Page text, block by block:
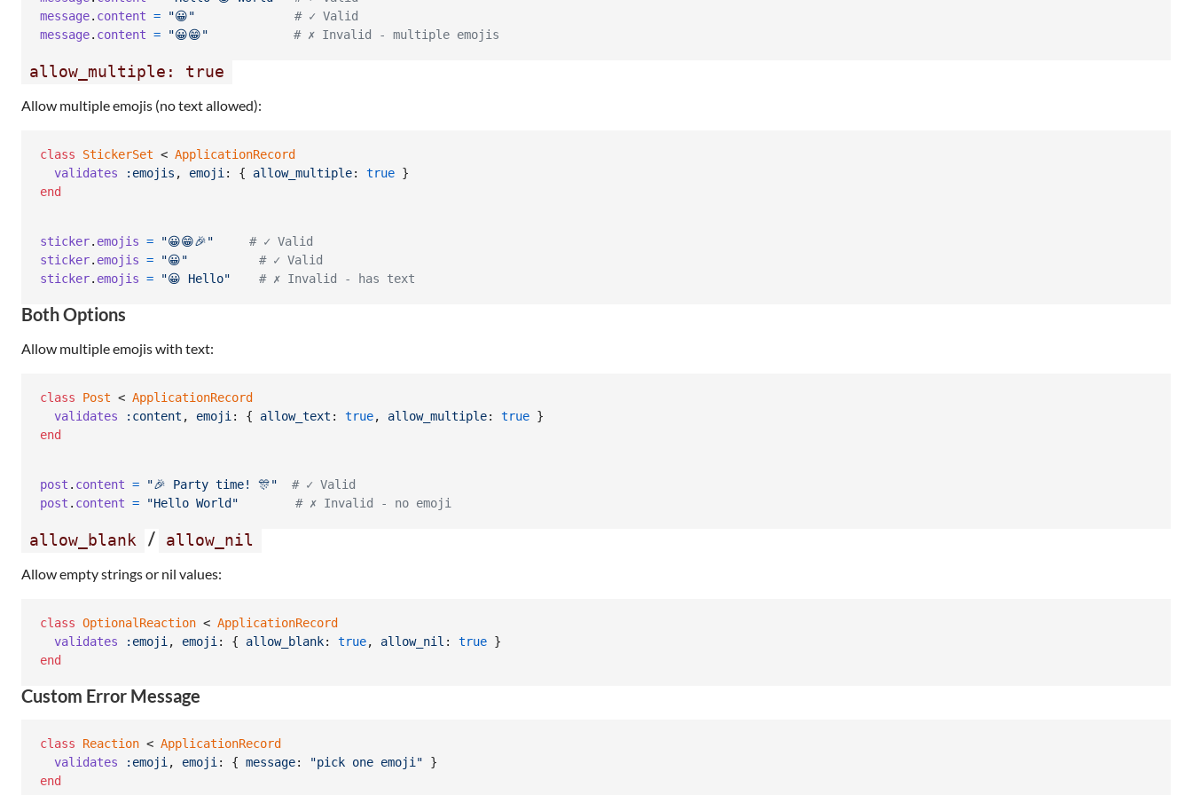
message. content = "😀"
# ✓ Valid
message. content = "😀😁" # ✗ Invalid - multiple emojis
allow_multiple: true
Allow multiple emojis (no text allowed):
class StickerSet < ApplicationRecord
validates
:emojis , emoji: { allow_multiple: true }
end
sticker. emojis = "😀😁🎉"
# ✓ Valid
sticker. emojis = "😀"
# ✓ Valid
sticker. emojis = "😀 Hello" # ✗ Invalid - has text
Both Options
Allow multiple emojis with text:
class Post < ApplicationRecord
validates
:content , emoji: { allow_text : true, allow_multiple: true }
end
post . content = "🎉 Party time! 🎊"
# ✓ Valid
post . content = "Hello World" # ✗ Invalid - no emoji
allow_blank / allow_nil
Allow empty strings or nil values:
class OptionalReaction < ApplicationRecord
validates
:emoji, emoji: { allow_blank: true, allow_nil : true }
end
Custom Error Message
class Reaction < ApplicationRecord
validates
:emoji, emoji: { message: "pick one emoji"
}
end